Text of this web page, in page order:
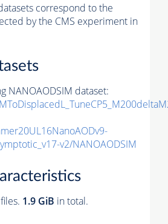
correspond to the
by the CMS experiment in
NANOAODSIM dataset:
v2/NANOAODSIM
files. 1.9 GiB in total.